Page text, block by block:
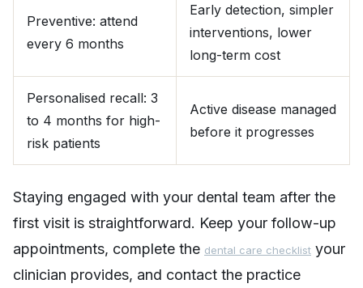
Preventive: attend
every 6 months
Early detection, simpler
interventions, lower
long-term cost
Personalised recall: 3
to 4 months for high-
risk patients
Active disease managed
before it progresses
Staying engaged with your dental team after the
first visit is straightforward. Keep your follow-up
appointments, complete the dental care checklist your
clinician provides, and contact the practice